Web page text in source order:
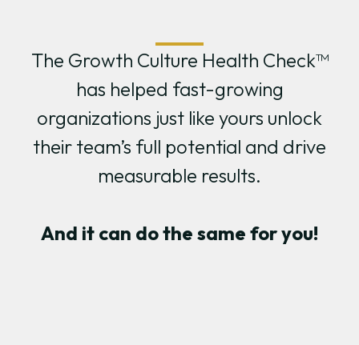
The Growth Culture Health Check™
has helped fast-growing
organizations just like yours unlock
their team’s full potential and drive
measurable results.
And it can do the same for you!